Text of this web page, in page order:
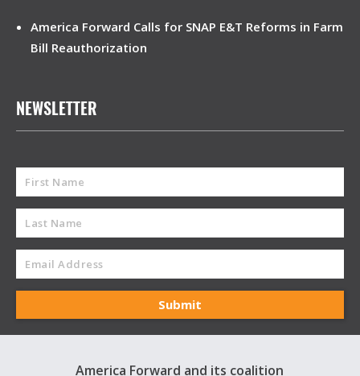
America Forward Calls for SNAP E&T Reforms in Farm
Bill Reauthorization
NEWSLETTER
America Forward and its coalition